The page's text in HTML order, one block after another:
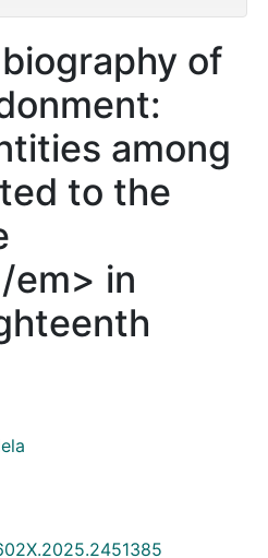
of
among
to the
em> in